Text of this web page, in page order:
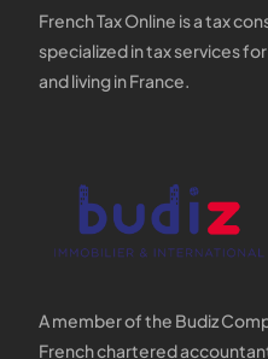
French Tax Online is a tax
specialized in tax services
and living in France.
A member of the Budiz
French chartered